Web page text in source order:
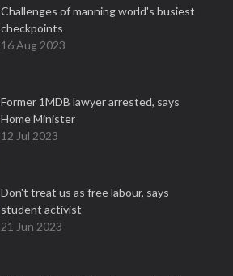
Challenges of manning world's busiest
checkpoints
16 Aug 2023
Former 1MDB lawyer arrested, says
Home Minister
12 Jul 2023
Don't treat us as free labour, says
student activist
21 Jun 2023